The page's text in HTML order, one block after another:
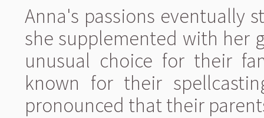
Anna's passions eventually
she supplemented with her
unusual choice for their
known for their
pronounced that their